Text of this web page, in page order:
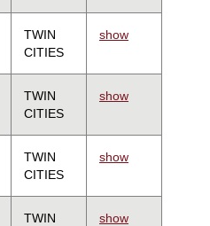
TWIN
CITIES
show
TWIN
CITIES
show
TWIN
CITIES
show
TWIN
show